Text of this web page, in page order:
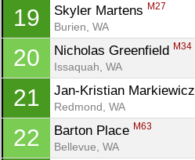
19 Skyler Martens M27
Burien, WA
20 Nicholas Greenfield M34
Issaquah, WA
21 Jan-Kristian Markiewicz
Redmond, WA
22 Barton Place M63
Bellevue, WA